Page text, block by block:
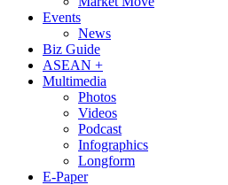
Events
News
Biz Guide
ASEAN +
Multimedia
Photos
Videos
Podcast
Infographics
Longform
E-Paper